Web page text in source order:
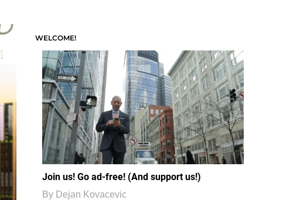
WELCOME!
Join us! Go ad-free! (And support us!)
By Dejan Kovacevic